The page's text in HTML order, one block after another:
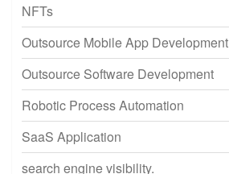
NFTs
Outsource Mobile App Development
Outsource Software Development
Robotic Process Automation
SaaS Application
search engine visibility.